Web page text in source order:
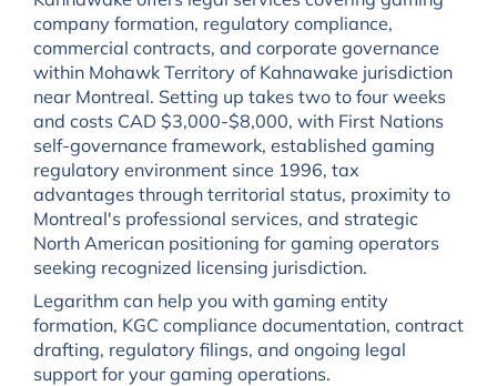
company formation, regulatory compliance,
commercial contracts, and corporate governance
within Mohawk Territory of Kahnawake jurisdiction
near Montreal. Setting up takes two to four weeks
and costs CAD $3,000-$8,000, with First Nations
self-governance framework, established gaming
regulatory environment since 1996, tax
advantages through territorial status, proximity to
Montreal's professional services, and strategic
North American positioning for gaming operators
seeking recognized licensing jurisdiction.
Legarithm can help you with gaming entity
formation, KGC compliance documentation, contract
drafting, regulatory filings, and ongoing legal
support for your gaming operations.